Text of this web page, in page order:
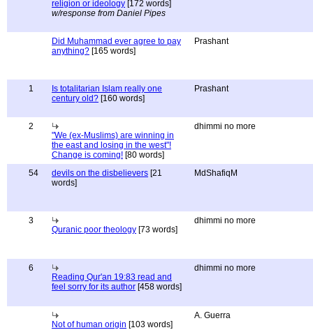
religion or ideology [172 words]
w/response from Daniel Pipes
Did Muhammad ever agree to pay
anything? [165 words]
Prashant
1
Is totalitarian Islam really one
century old? [160 words]
Prashant
2
"We (ex-Muslims) are winning in
the east and losing in the west"!
Change is coming! [80 words]
dhimmi no more
54 devils on the disbelievers [21
words]
MdShafiqM
3
Quranic poor theology [73 words]
dhimmi no more
6
Reading Qur'an 19:83 read and
feel sorry for its author [458 words]
dhimmi no more
Not of human origin [103 words]
A. Guerra